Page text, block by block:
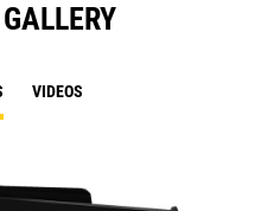
VIDEOS